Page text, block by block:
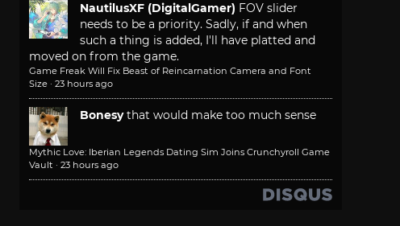
NautilusXF (DigitalGamer) FOV slider
needs to be a priority. Sadly, if and when
such a thing is added, I'll have platted and
moved on from the game.
Game Freak Will Fix Beast of Reincarnation Camera and Font
Size · 23 hours ago
Bonesy that would make too much sense
Mythic Love: Iberian Legends Dating Sim Joins Crunchyroll Game
Vault · 23 hours ago